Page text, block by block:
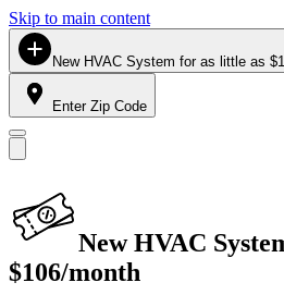
Skip to main content
New HVAC System for as little as
Enter Zip Code
New HVAC
$106/month